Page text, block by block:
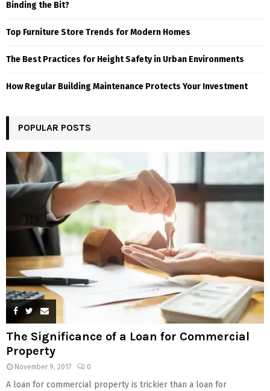
Binding the Bit?
Top Furniture Store Trends for Modern Homes
The Best Practices for Height Safety in Urban Environments
How Regular Building Maintenance Protects Your Investment
POPULAR POSTS
The Significance of a Loan for Commercial
Property
November 9, 2017 0
A loan for commercial property is trickier than a loan for